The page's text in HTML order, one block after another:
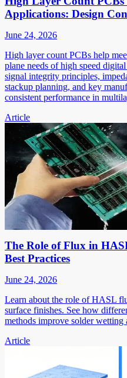
Applications: Design
June 24, 2026
High layer count PCBs help
plane needs of high speed
signal integrity principles,
stackup planning, and key
consistent performance in
Article
The Role of Flux in
Best Practices
June 24, 2026
Learn about the role of HASL
surface finishes. See how
methods improve solder
Article